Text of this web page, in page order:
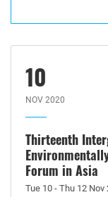
10
NOV 2020
Thirteenth
Forum in Asia
Tue 10 - Thu 12 Nov